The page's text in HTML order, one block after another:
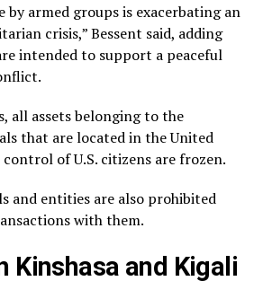
by armed groups is exacerbating an
crisis,” Bessent said, adding
intended to support a peaceful
all assets belonging to the
that are located in the United
of U.S. citizens are frozen.
and entities are also prohibited
with them.
Kinshasa and Kigali